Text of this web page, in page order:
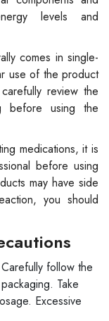
levels and
comes in single-
use of the product
review the
before using the
medications, it is
before using
may have side
you should
Carefully follow the
Take
Excessive